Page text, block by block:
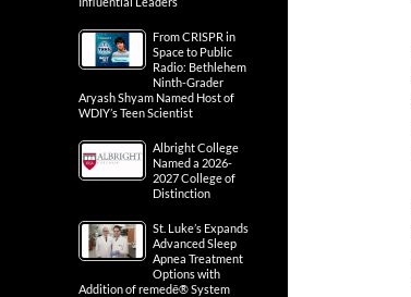
From CRISPR in
Space to Public
Radio: Bethlehem
Ninth-Grader
Aryash Shyam Named Host of
WDIY’s Teen Scientist
Albright College
Named a 2026-
2027 College of
Distinction
St. Luke’s Expands
Advanced Sleep
Apnea Treatment
Options with
Addition of remedē® System